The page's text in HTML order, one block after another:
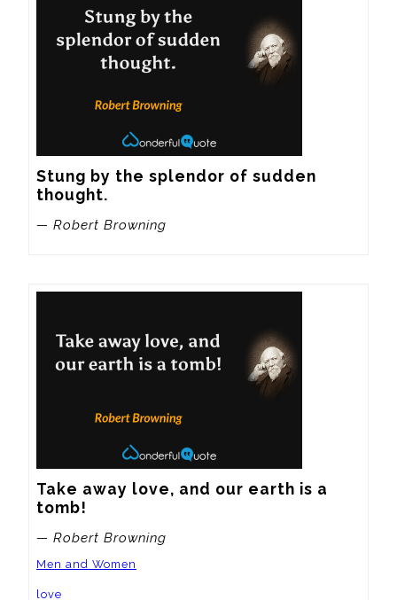
Stung by the splendor of sudden
thought.
— Robert Browning
Take away love, and our earth is a
tomb!
— Robert Browning
Men and Women
love